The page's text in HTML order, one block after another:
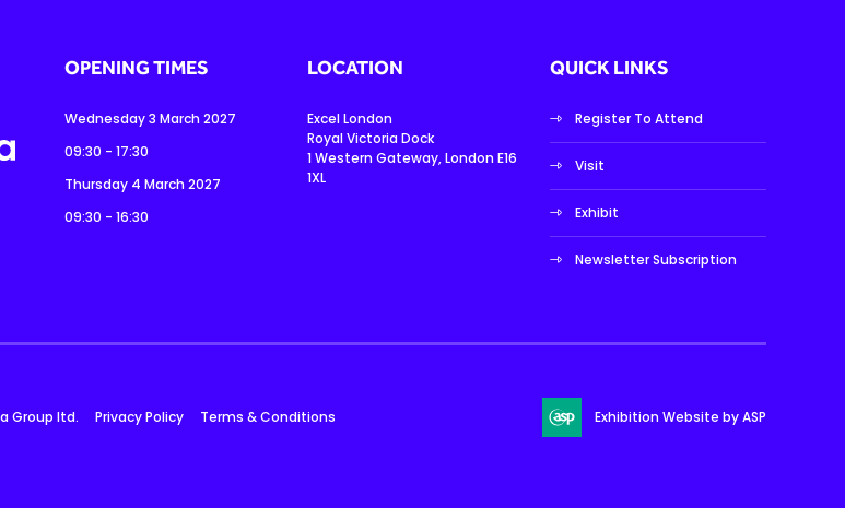
OPENING TIMES
Wednesday 3 March 2027
09:30 - 17:30
Thursday 4 March 2027
09:30 - 16:30
LOCATION
Excel London
Royal Victoria Dock
1 Western Gateway, London E16
1XL
QUICK LINKS
Register To Attend
Visit
Exhibit
Newsletter Subscription
Group ltd. Privacy Policy Terms & Conditions Exhibition Website by ASP